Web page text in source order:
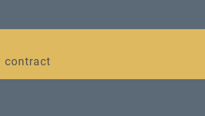
contract
and medium-sized companies